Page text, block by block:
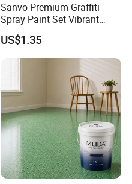
Sanvo Premium Graffiti
Spray Paint Set Vibrant
Colors Weatherproof Street
Art Mural Artist-Grade Spray
Paint for Graffiti
US$1.35